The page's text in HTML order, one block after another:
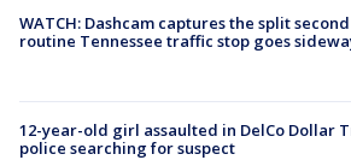
WATCH: Dashcam captures the split
routine Tennessee traffic stop goes
12-year-old girl assaulted in DelCo Dollar
police searching for suspect